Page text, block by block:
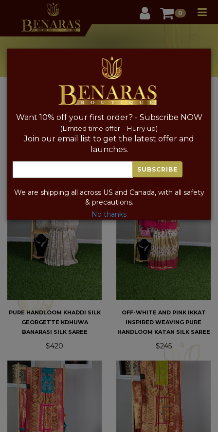
User0
Want 10% off your first order? - Subscribe NOW
(Limited time offer - Hurry up)
Join our email list to get the latest offer and
launches.
SUBSCRIBE
We are shipping all across US and Canada, with all safety
& precautions.
No thanks
New Arrivals
FABRIC COLOR PRICE SORT BY PRICE
PURE HANDLOOM KHADDI SILK
GEORGETTE KDHUWA
BANARASI SILK SAREE
$420
OFF-WHITE AND PINK IKKAT
INSPIRED WEAVING PURE
HANDLOOM KATAN SILK SAREE
$245